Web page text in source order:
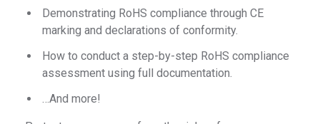
Demonstrating RoHS compliance through CE
marking and declarations of conformity.
How to conduct a step-by-step RoHS compliance
assessment using full documentation.
…And more!